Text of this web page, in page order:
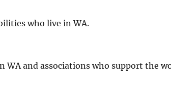
who live in WA.
WA and associations who support the